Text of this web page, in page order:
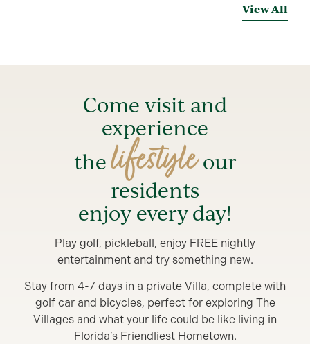
View All
Come visit and
experience
thelifestyleour
residents
enjoy every day!
Play golf, pickleball, enjoy FREE nightly
entertainment and try something new.
Stay from 4-7 days in a private Villa, complete with
golf car and bicycles, perfect for exploring The
Villages and what your life could be like living in
Florida’s Friendliest Hometown.